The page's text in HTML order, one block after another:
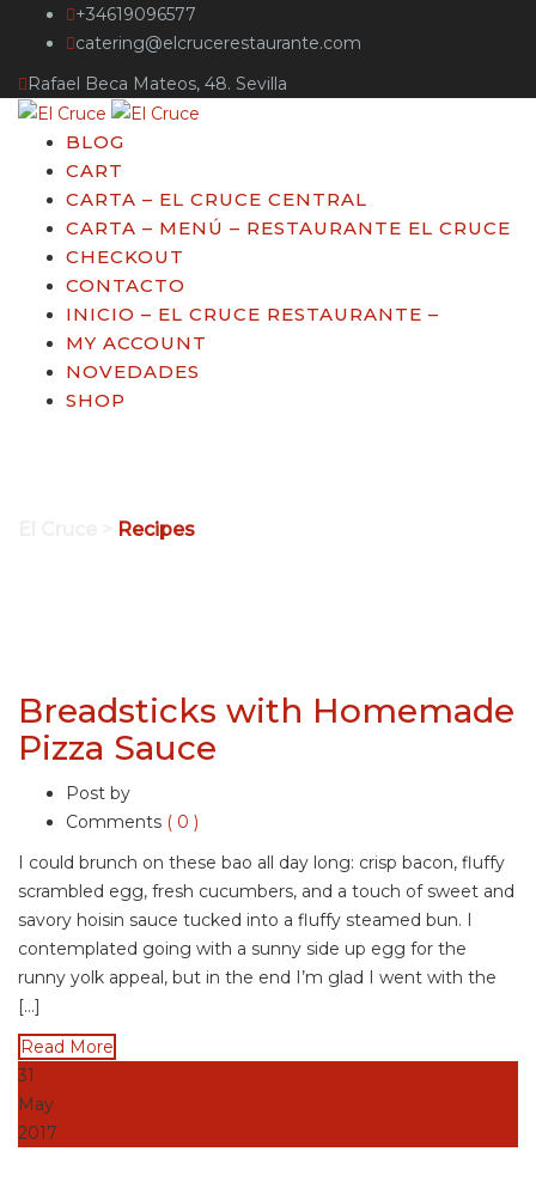
+34619096577
catering@elcrucerestaurante.com
Rafael Beca Mateos, 48. Sevilla
BLOG
CART
CARTA – EL CRUCE CENTRAL
CARTA – MENÚ – RESTAURANTE EL CRUCE
CHECKOUT
CONTACTO
INICIO – EL CRUCE RESTAURANTE –
MY ACCOUNT
NOVEDADES
SHOP
Recipes
Breadsticks with Homemade
Pizza Sauce
Post by
Comments ( 0 )
I could brunch on these bao all day long: crisp bacon, fluffy
scrambled egg, fresh cucumbers, and a touch of sweet and
savory hoisin sauce tucked into a fluffy steamed bun. I
contemplated going with a sunny side up egg for the
runny yolk appeal, but in the end I’m glad I went with the
[…]
Read More
31
May
2017